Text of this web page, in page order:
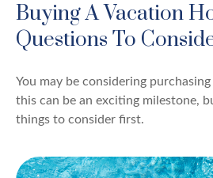
Buying A Vacation
Questions To
You may be considering
this can be an exciting milestone,
things to consider first.